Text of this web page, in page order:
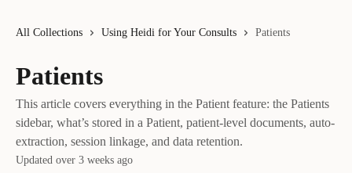
All Collections Using Heidi for Your Consults Patients
Patients
This article covers everything in the Patient feature: the Patients
sidebar, what’s stored in a Patient, patient-level documents, auto-
extraction, session linkage, and data retention.
Updated over 3 weeks ago